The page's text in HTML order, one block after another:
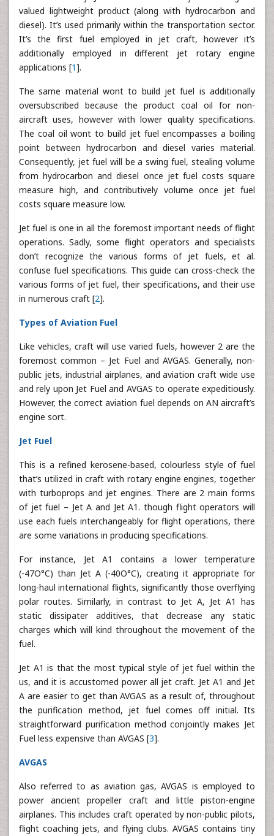
valued lightweight product (along with hydrocarbon and
diesel). It’s used primarily within the transportation sector.
It’s the first fuel employed in jet craft, however it’s
additionally employed in different jet rotary engine
applications [1].
The same material wont to build jet fuel is additionally
oversubscribed because the product coal oil for non-
aircraft uses, however with lower quality specifications.
The coal oil wont to build jet fuel encompasses a boiling
point between hydrocarbon and diesel varies material.
Consequently, jet fuel will be a swing fuel, stealing volume
from hydrocarbon and diesel once jet fuel costs square
measure high, and contributively volume once jet fuel
costs square measure low.
Jet fuel is one in all the foremost important needs of flight
operations. Sadly, some flight operators and specialists
don’t recognize the various forms of jet fuels, et al.
confuse fuel specifications. This guide can cross-check the
various forms of jet fuel, their specifications, and their use
in numerous craft [2].
Types of Aviation Fuel
Like vehicles, craft will use varied fuels, however 2 are the
foremost common – Jet Fuel and AVGAS. Generally, non-
public jets, industrial airplanes, and aviation craft wide use
and rely upon Jet Fuel and AVGAS to operate expeditiously.
However, the correct aviation fuel depends on AN aircraft’s
engine sort.
Jet Fuel
This is a refined kerosene-based, colourless style of fuel
that’s utilized in craft with rotary engine engines, together
with turboprops and jet engines. There are 2 main forms
of jet fuel – Jet A and Jet A1. though flight operators will
use each fuels interchangeably for flight operations, there
are some variations in producing specifications.
For instance, Jet A1 contains a lower temperature
(-47O°C) than Jet A (-40O°C), creating it appropriate for
long-haul international flights, significantly those overflying
polar routes. Similarly, in contrast to Jet A, Jet A1 has
static dissipater additives, that decrease any static
charges which will kind throughout the movement of the
fuel.
Jet A1 is that the most typical style of jet fuel within the
us, and it is accustomed power all jet craft. Jet A1 and Jet
A are easier to get than AVGAS as a result of, throughout
the purification method, jet fuel comes off initial. Its
straightforward purification method conjointly makes Jet
Fuel less expensive than AVGAS [3].
AVGAS
Also referred to as aviation gas, AVGAS is employed to
power ancient propeller craft and little piston-engine
airplanes. This includes craft operated by non-public pilots,
flight coaching jets, and flying clubs. AVGAS contains tiny